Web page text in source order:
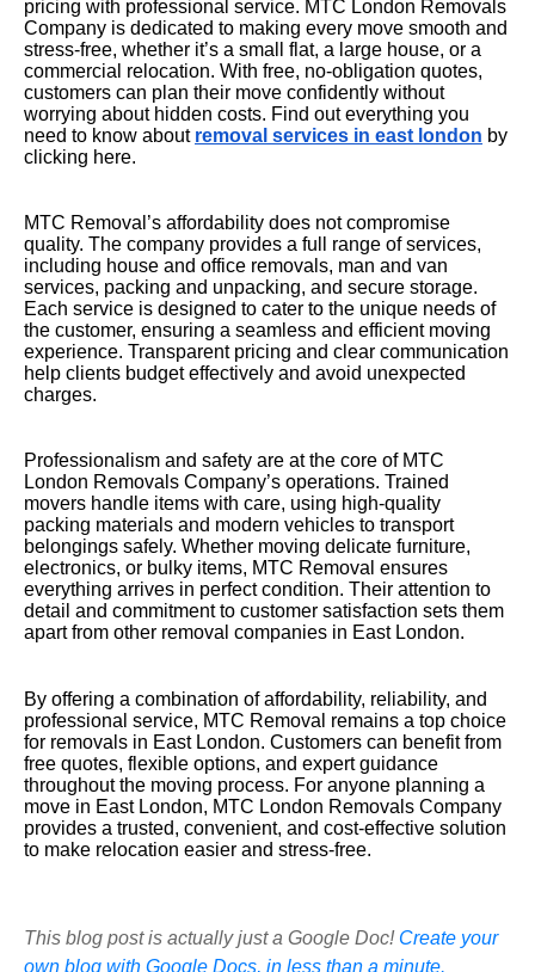
pricing with professional service. MTC London Removals
Company is dedicated to making every move smooth and
stress-free, whether it’s a small flat, a large house, or a
commercial relocation. With free, no-obligation quotes,
customers can plan their move confidently without
worrying about hidden costs. Find out everything you
need to know about removal services in east london by
clicking here.
MTC Removal’s affordability does not compromise
quality. The company provides a full range of services,
including house and office removals, man and van
services, packing and unpacking, and secure storage.
Each service is designed to cater to the unique needs of
the customer, ensuring a seamless and efficient moving
experience. Transparent pricing and clear communication
help clients budget effectively and avoid unexpected
charges.
Professionalism and safety are at the core of MTC
London Removals Company’s operations. Trained
movers handle items with care, using high-quality
packing materials and modern vehicles to transport
belongings safely. Whether moving delicate furniture,
electronics, or bulky items, MTC Removal ensures
everything arrives in perfect condition. Their attention to
detail and commitment to customer satisfaction sets them
apart from other removal companies in East London.
By offering a combination of affordability, reliability, and
professional service, MTC Removal remains a top choice
for removals in East London. Customers can benefit from
free quotes, flexible options, and expert guidance
throughout the moving process. For anyone planning a
move in East London, MTC London Removals Company
provides a trusted, convenient, and cost-effective solution
to make relocation easier and stress-free.
This blog post is actually just a Google Doc! Create your
own blog with Google Docs, in less than a minute.